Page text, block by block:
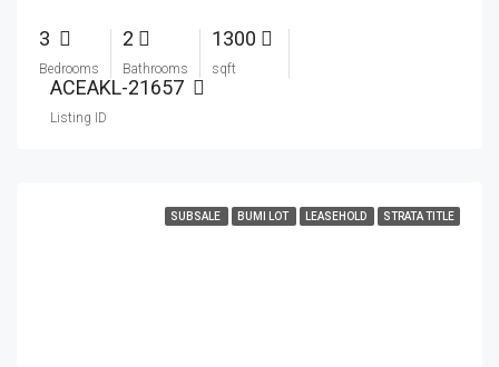
3
Bedrooms
2
Bathrooms
1300
sqft
ACEAKL-21657
Listing ID
SUBSALE BUMI LOT LEASEHOLD STRATA TITLE